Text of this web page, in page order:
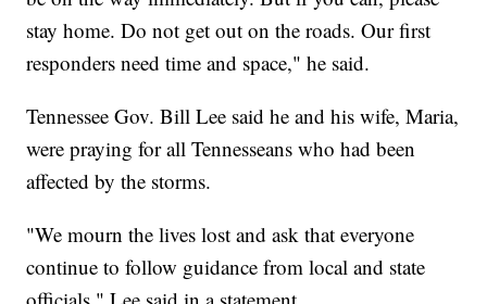
stay home. Do not get out on the roads. Our first
responders need time and space," he said.
Tennessee Gov. Bill Lee said he and his wife, Maria,
were praying for all Tennesseans who had been
affected by the storms.
"We mourn the lives lost and ask that everyone
continue to follow guidance from local and state